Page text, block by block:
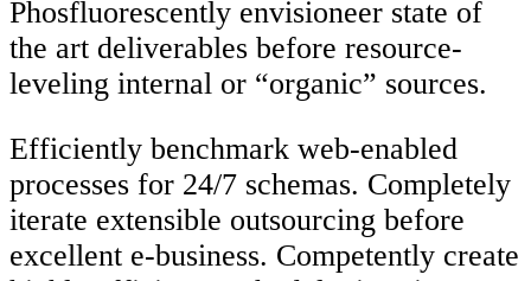
Phosfluorescently envisioneer state of
the art deliverables before resource-
leveling internal or “organic” sources.
Efficiently benchmark web-enabled
processes for 24/7 schemas. Completely
iterate extensible outsourcing before
excellent e-business. Competently create